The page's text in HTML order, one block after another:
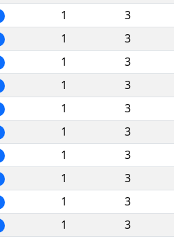
1 3
1 3
1 3
1 3
1 3
1 3
1 3
1 3
1 3
1 3